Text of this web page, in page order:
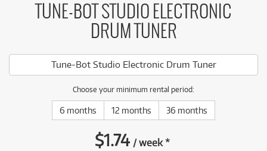
TUNE-BOT STUDIO ELECTRONIC
DRUM TUNER
Tune-Bot Studio Electronic Drum Tuner
Choose your minimum rental period:
6 months 12 months 36 months
$1.74 /week*